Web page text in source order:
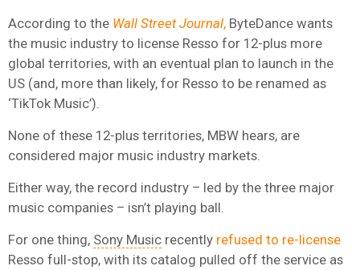
According to the Wall Street Journal, ByteDance wants
the music industry to license Resso for 12-plus more
global territories, with an eventual plan to launch in the
US (and, more than likely, for Resso to be renamed as
‘TikTok Music’).
None of these 12-plus territories, MBW hears, are
considered major music industry markets.
Either way, the record industry – led by the three major
music companies – isn’t playing ball.
For one thing, Sony Music recently refused to re-license
Resso full-stop, with its catalog pulled off the service as